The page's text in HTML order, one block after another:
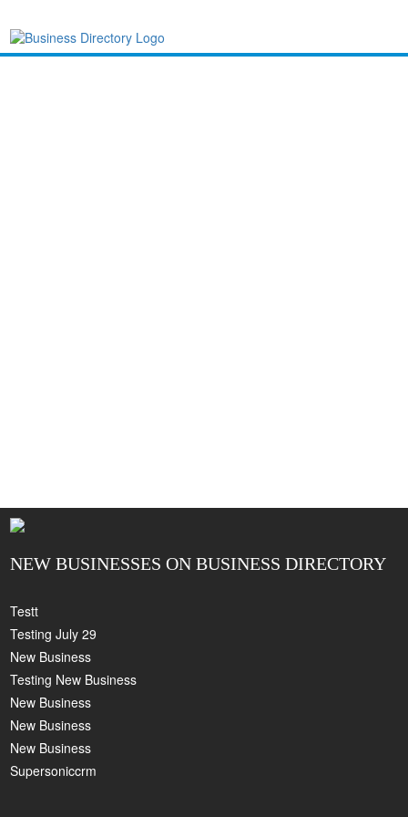
NEW BUSINESSES ON BUSINESS DIRECTORY
Testt
Testing July 29
New Business
Testing New Business
New Business
New Business
New Business
Supersoniccrm